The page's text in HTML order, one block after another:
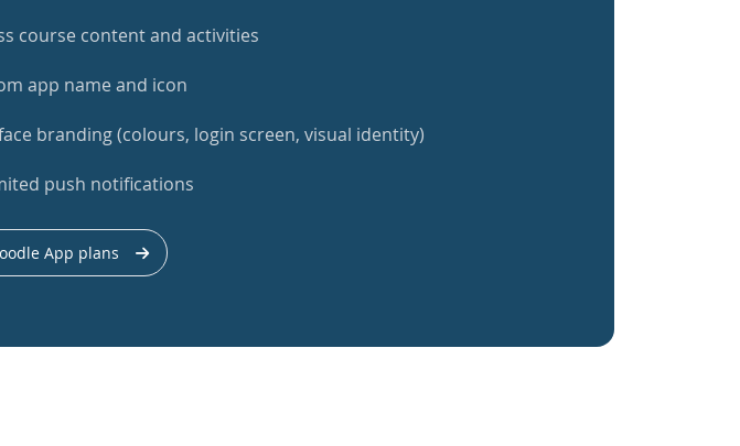
course content and activities
app name and icon
branding (colours, login screen, visual identity)
push notifications
App plans